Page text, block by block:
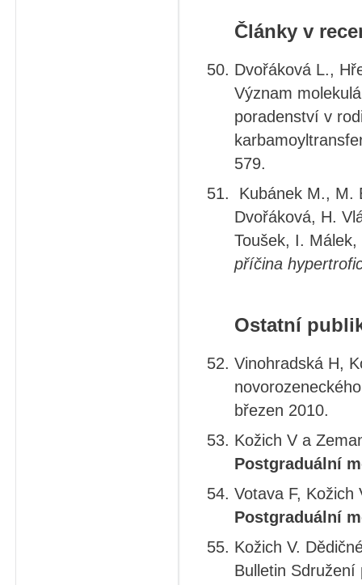
Články v
Dvořáková L.,
Význam
poradenství v
579.
Kubánek M., M.
Dvořáková, H.
Toušek, I.
příčina
Ostatní
Vinohradská H,
březen 2010.
Kožich V a
Postgraduální
Votava F, Kožich
Postgraduální
Kožich V.
Bulletin